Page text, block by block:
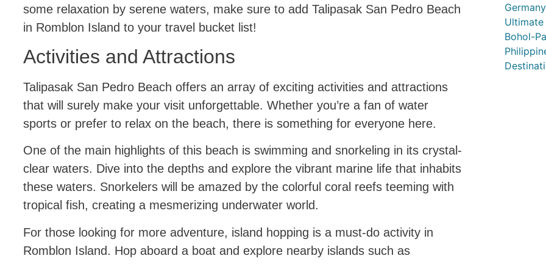
some relaxation by serene waters, make sure to add Talipasak San Pedro Beach
in Romblon Island to your travel bucket list!
Activities and Attractions
Talipasak San Pedro Beach offers an array of exciting activities and attractions
that will surely make your visit unforgettable. Whether you’re a fan of water
sports or prefer to relax on the beach, there is something for everyone here.
One of the main highlights of this beach is swimming and snorkeling in its crystal-
clear waters. Dive into the depths and explore the vibrant marine life that inhabits
these waters. Snorkelers will be amazed by the colorful coral reefs teeming with
tropical fish, creating a mesmerizing underwater world.
For those looking for more adventure, island hopping is a must-do activity in
Romblon Island. Hop aboard a boat and explore nearby islands such as
Ultimate
Bohol-